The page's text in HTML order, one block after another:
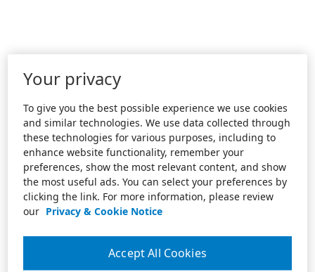
Your privacy
To give you the best possible experience we use cookies
and similar technologies. We use data collected through
these technologies for various purposes, including to
enhance website functionality, remember your
preferences, show the most relevant content, and show
the most useful ads. You can select your preferences by
clicking the link. For more information, please review
our Privacy & Cookie Notice
Accept All Cookies